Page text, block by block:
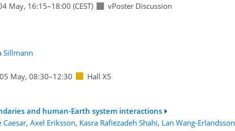
May, 16:15–18:00 (CEST) vPoster Discussion
Sillmann
May, 08:30–12:30 Hall X5
and human-Earth system interactions
Caesar, Axel Eriksson, Kasra Rafiezadeh Shahi, Lan Wang-Erlandsson